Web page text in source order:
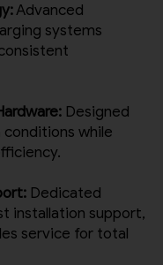
Advanced
systems
Designed
conditions while
Dedicated
installation support,
service for total